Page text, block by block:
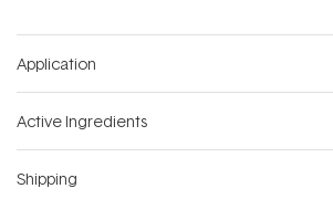
Application
Active Ingredients
Shipping